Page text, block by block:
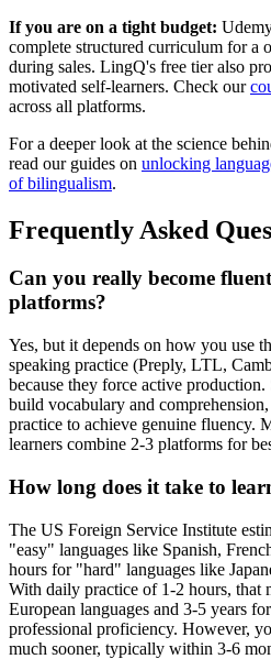
If you are on a tight budget:
complete structured curriculum for a
during sales. LingQ's free tier also
motivated self-learners. Check our
across all platforms.
For a deeper look at the science
read our guides on unlocking
of bilingualism.
Frequently Asked
Can you really become
platforms?
Yes, but it depends on how you use
speaking practice (Preply, LTL,
because they force active
build vocabulary and
practice to achieve genuine fluency.
learners combine 2-3 platforms for
How long does it take to
The US Foreign Service Institute
"easy" languages like Spanish,
hours for "hard" languages like
With daily practice of 1-2 hours, that
European languages and 3-5 years
professional proficiency. However,
much sooner, typically within 3-6